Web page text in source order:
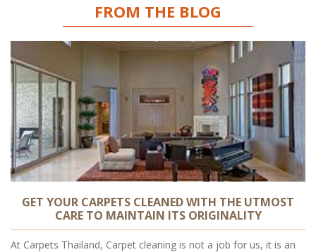
FROM THE BLOG
GET YOUR CARPETS CLEANED WITH THE UTMOST
CARE TO MAINTAIN ITS ORIGINALITY
At Carpets Thailand, Carpet cleaning is not a job for us, it is an